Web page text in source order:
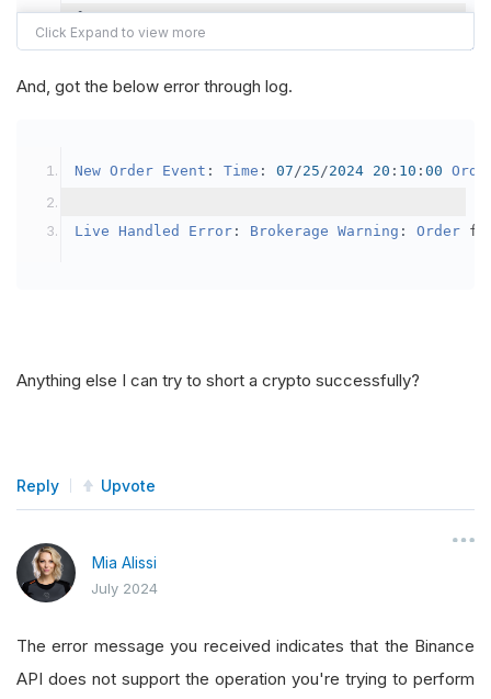
{
var crypto2 = AddCrypto(Config.
// Set the brokerage model to a
            crypto2
.BuyingPowerModel = new
public
override void OnData( Slice data
And, got the below error through log.
New Order Event : Time : 07/25/2024 20 : 10 : 00
Live Handled Error : Brokerage Warning : Order
Anything else I can try to short a crypto successfully?
Reply Upvote
Mia Alissi
July 2024
The error message you received indicates that the Binance
API does not support the operation you're trying to perform